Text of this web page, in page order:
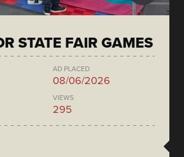
STATE FAIR GAMES
AD PLACED
08/06/2026
VIEWS
295